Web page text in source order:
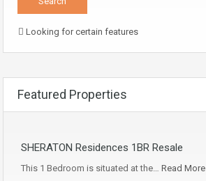
Looking for certain features
Featured Properties
SHERATON Residences 1BR Resale
This 1 Bedroom is situated at the… Read More